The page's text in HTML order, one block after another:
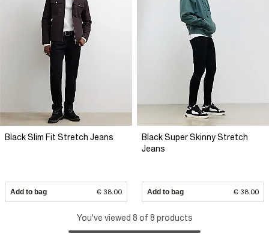
Black Slim Fit Stretch Jeans
Add to bag € 38.00
Black Super Skinny Stretch
Jeans
Add to bag € 38.00
You've viewed 8 of 8 products